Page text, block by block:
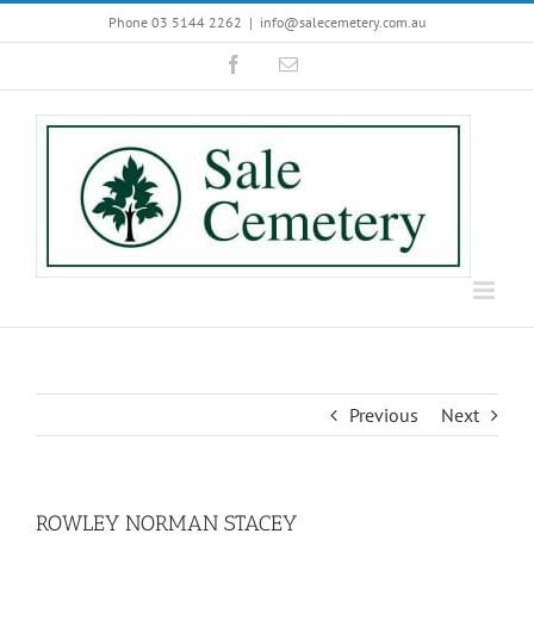
to
Phone 03 5144 2262 | info@salecemetery.com.au
FacebookEmail
Previous Next
ROWLEY NORMAN STACEY